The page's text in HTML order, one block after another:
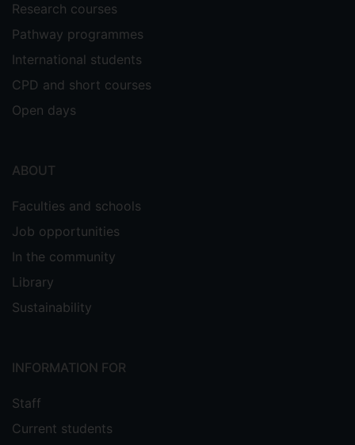
Research courses
Pathway programmes
International students
CPD and short courses
Open days
ABOUT
Faculties and schools
Job opportunities
In the community
Library
Sustainability
INFORMATION FOR
Staff
Current students